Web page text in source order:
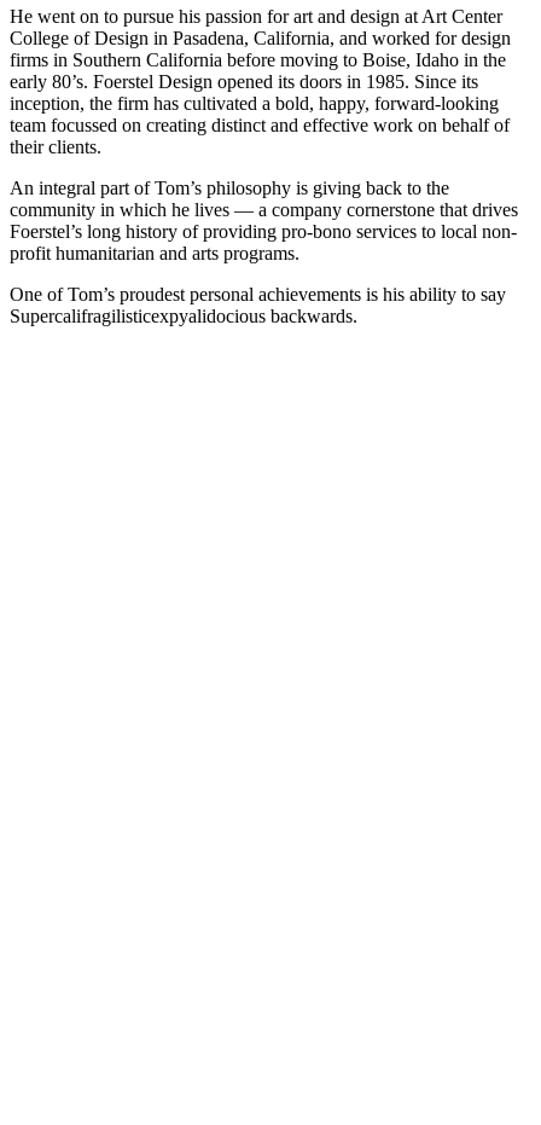
He went on to pursue his passion for art and design at Art Center
College of Design in Pasadena, California, and worked for design
firms in Southern California before moving to Boise, Idaho in the
early 80’s. Foerstel Design opened its doors in 1985. Since its
inception, the firm has cultivated a bold, happy, forward-looking
team focussed on creating distinct and effective work on behalf of
their clients.
An integral part of Tom’s philosophy is giving back to the
community in which he lives — a company cornerstone that drives
Foerstel’s long history of providing pro-bono services to local non-
profit humanitarian and arts programs.
One of Tom’s proudest personal achievements is his ability to say
Supercalifragilisticexpyalidocious backwards.